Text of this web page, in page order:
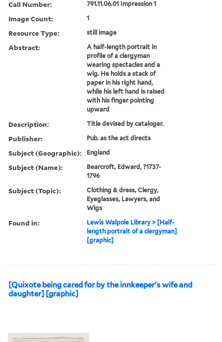
Call Number: 791.11.06.01 Impression 1
Image Count: 1
Resource Type: still image
Abstract:
A half-length portrait in
profile of a clergyman
wearing spectacles and a
wig. He holds a stack of
paper in his right hand,
while his left hand is raised
with his finger pointing
upward
Description: Title devised by cataloger.
Publisher: Pub. as the act directs
Subject (Geographic): England
Subject (Name):
Bearcroft, Edward, ?1737-
1796
Subject (Topic):
Clothing & dress, Clergy,
Eyeglasses, Lawyers, and
Wigs
Found in: Lewis Walpole Library > [Half-
length portrait of a clergyman]
[graphic]
[Quixote being cared for by the innkeeper's wife and
daughter] [graphic]